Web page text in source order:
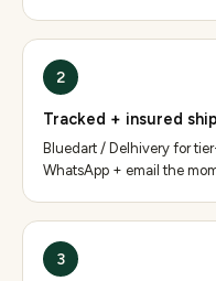
2
Tracked + insured
Bluedart / Delhivery for
WhatsApp + email the
3